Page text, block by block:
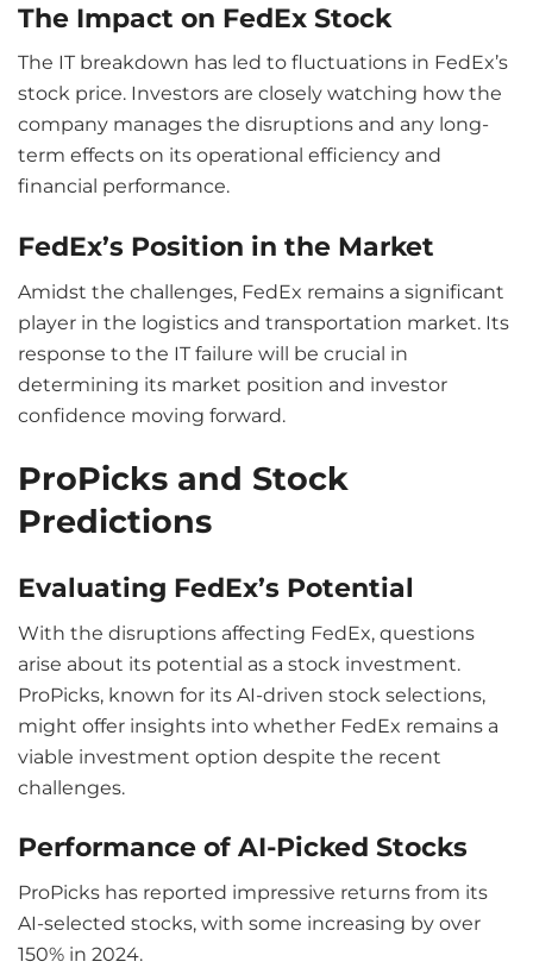
The Impact on FedEx Stock
The IT breakdown has led to fluctuations in FedEx’s
stock price. Investors are closely watching how the
company manages the disruptions and any long-
term effects on its operational efficiency and
financial performance.
FedEx’s Position in the Market
Amidst the challenges, FedEx remains a significant
player in the logistics and transportation market. Its
response to the IT failure will be crucial in
determining its market position and investor
confidence moving forward.
ProPicks and Stock
Predictions
Evaluating FedEx’s Potential
With the disruptions affecting FedEx, questions
arise about its potential as a stock investment.
ProPicks, known for its AI-driven stock selections,
might offer insights into whether FedEx remains a
viable investment option despite the recent
challenges.
Performance of AI-Picked Stocks
ProPicks has reported impressive returns from its
AI-selected stocks, with some increasing by over
150% in 2024.